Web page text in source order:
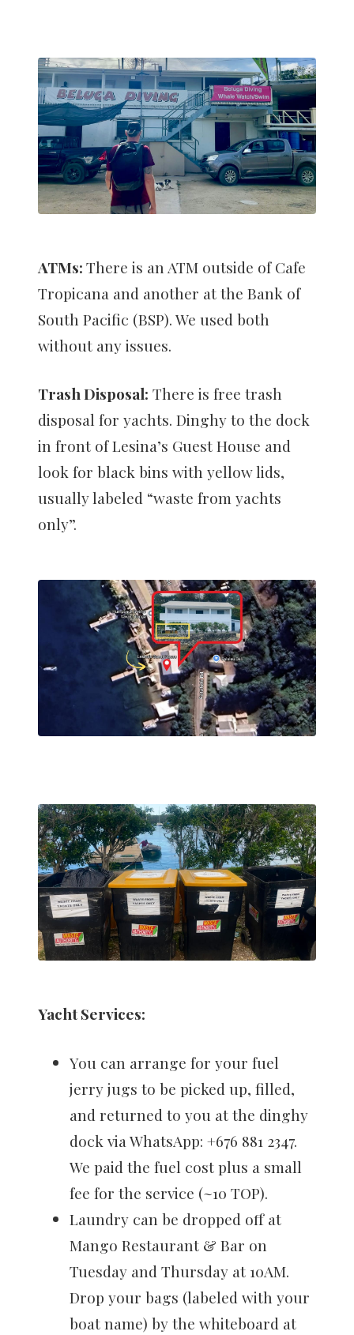
ATMs:There is an ATM outside of Cafe
Tropicana and another at the Bank of
South Pacific (BSP). We used both
without any issues.
Trash Disposal: There is free trash
disposal for yachts. Dinghy to the dock
in front of Lesina’s Guest House and
look for black bins with yellow lids,
usually labeled “waste from yachts
only”.
Yacht Services:
You can arrange for your fuel
jerry jugs to be picked up, filled,
and returned to you at the dinghy
dock via WhatsApp: ‪+676 881 2347‬.
We paid the fuel cost plus a small
fee for the service (~10 TOP).
Laundry can be dropped off at
Mango Restaurant & Bar on
Tuesday and Thursday at 10AM.
Drop your bags (labeled with your
boat name) by the whiteboard at